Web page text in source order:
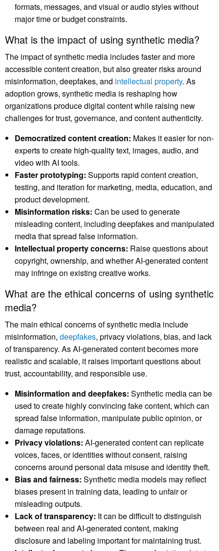
formats, messages, and visual or audio styles without
major time or budget constraints.
What is the impact of using synthetic media?
The impact of synthetic media includes faster and more
accessible content creation, but also greater risks around
misinformation, deepfakes, and intellectual property. As
adoption grows, synthetic media is reshaping how
organizations produce digital content while raising new
challenges for trust, governance, and content authenticity.
Democratized content creation: Makes it easier for non-
experts to create high-quality text, images, audio, and
video with AI tools.
Faster prototyping: Supports rapid content creation,
testing, and iteration for marketing, media, education, and
product development.
Misinformation risks: Can be used to generate
misleading content, including deepfakes and manipulated
media that spread false information.
Intellectual property concerns: Raise questions about
copyright, ownership, and whether AI-generated content
may infringe on existing creative works.
What are the ethical concerns of using synthetic
media?
The main ethical concerns of synthetic media include
misinformation, deepfakes, privacy violations, bias, and lack
of transparency. As AI-generated content becomes more
realistic and scalable, it raises important questions about
trust, accountability, and responsible use.
Misinformation and deepfakes: Synthetic media can be
used to create highly convincing fake content, which can
spread false information, manipulate public opinion, or
damage reputations.
Privacy violations: AI-generated content can replicate
voices, faces, or identities without consent, raising
concerns around personal data misuse and identity theft.
Bias and fairness: Synthetic media models may reflect
biases present in training data, leading to unfair or
misleading outputs.
Lack of transparency: It can be difficult to distinguish
between real and AI-generated content, making
disclosure and labeling important for maintaining trust.